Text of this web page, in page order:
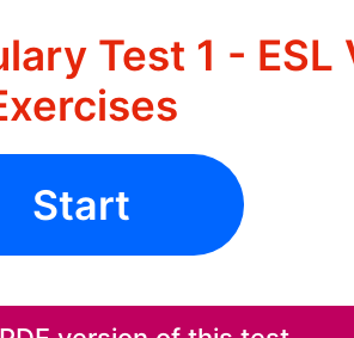
Test 1 - ESL
Start